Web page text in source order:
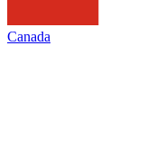
Canada